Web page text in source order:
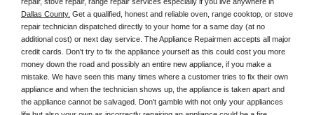
Dallas County. Get a qualified, honest and reliable oven, range cooktop, or stove
repair technician dispatched directly to your home for a same day (at no
additional cost) or next day service. The Appliance Repairmen accepts all major
credit cards. Don't try to fix the appliance yourself as this could cost you more
money down the road and possibly an entire new appliance, if you make a
mistake. We have seen this many times where a customer tries to fix their own
appliance and when the technician shows up, the appliance is taken apart and
the appliance cannot be salvaged. Don't gamble with not only your appliances